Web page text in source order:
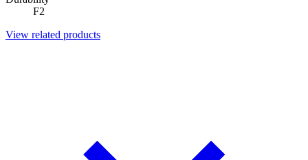
F2
View related products